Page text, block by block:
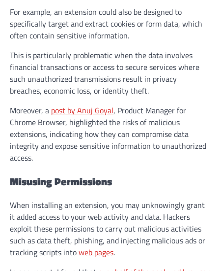
For example, an extension could also be designed to
specifically target and extract cookies or form data, which
often contain sensitive information.
This is particularly problematic when the data involves
financial transactions or access to secure services where
such unauthorized transmissions result in privacy
breaches, economic loss, or identity theft.
Moreover, a post by Anuj Goyal, Product Manager for
Chrome Browser, highlighted the risks of malicious
extensions, indicating how they can compromise data
integrity and expose sensitive information to unauthorized
access.
Misusing Permissions
When installing an extension, you may unknowingly grant
it added access to your web activity and data. Hackers
exploit these permissions to carry out malicious activities
such as data theft, phishing, and injecting malicious ads or
tracking scripts intoweb pages.